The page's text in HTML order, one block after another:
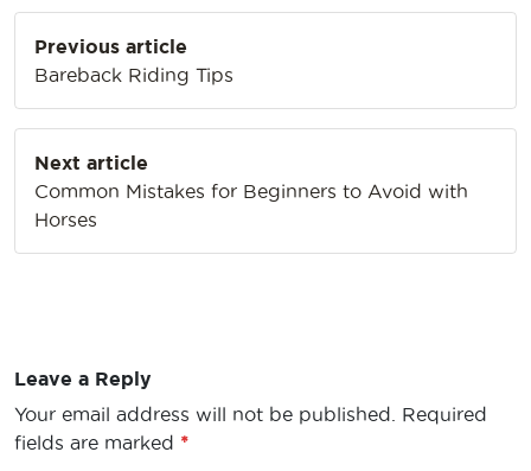
navigation
Previous article
Bareback Riding Tips
Next article
Common Mistakes for Beginners to Avoid with
Horses
Leave a Reply
Your email address will not be published.
Required
fields are marked *